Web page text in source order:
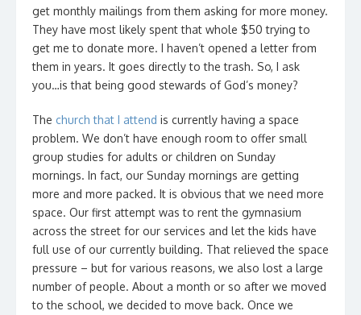
get monthly mailings from them asking for more money.
They have most likely spent that whole $50 trying to
get me to donate more. I haven’t opened a letter from
them in years. It goes directly to the trash. So, I ask
you…is that being good stewards of God’s money?
The church that I attend is currently having a space
problem. We don’t have enough room to offer small
group studies for adults or children on Sunday
mornings. In fact, our Sunday mornings are getting
more and more packed. It is obvious that we need more
space. Our first attempt was to rent the gymnasium
across the street for our services and let the kids have
full use of our currently building. That relieved the space
pressure – but for various reasons, we also lost a large
number of people. About a month or so after we moved
to the school, we decided to move back. Once we